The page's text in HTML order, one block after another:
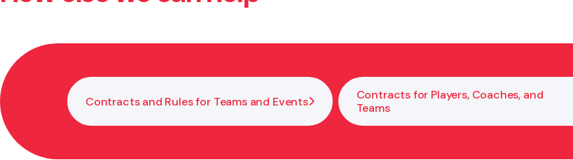
Contracts and Rules for Teams and Events
Contracts for Players, Coaches, and
Teams